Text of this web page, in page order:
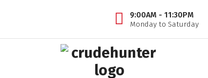
9:00AM - 11:30PM
Monday to Saturday